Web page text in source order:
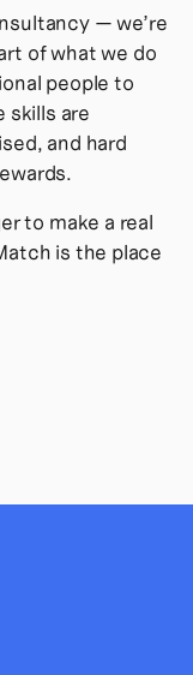
— we’re
of what we do
people to
skills are
and hard
to make a real
is the place